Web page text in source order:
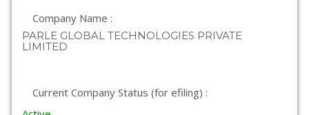
Company Name :
PARLE GLOBAL TECHNOLOGIES PRIVATE
LIMITED
Current Company Status (for efiling) :